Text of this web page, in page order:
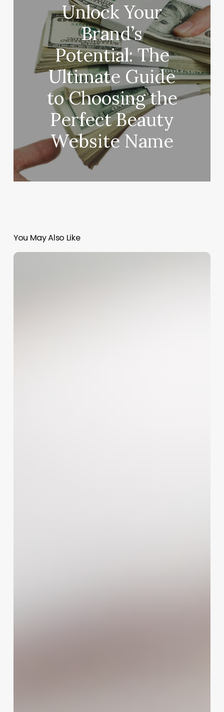
Unlock Your
Brand’s
Potential: The
Ultimate Guide
to Choosing the
Perfect Beauty
Website Name
You May Also Like
Blueprint